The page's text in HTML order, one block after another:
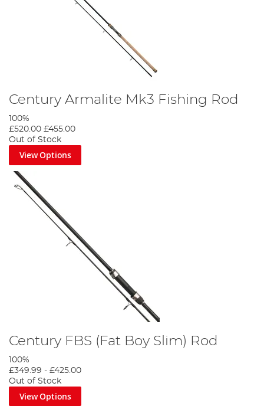
Century Armalite Mk3 Fishing Rod
100%
£520.00 £455.00
Out of Stock
View Options
Century FBS (Fat Boy Slim) Rod
100%
£349.99 - £425.00
Out of Stock
View Options